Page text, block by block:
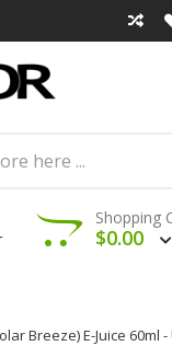
Shopping
$0.00
Breeze) E-Juice 60ml